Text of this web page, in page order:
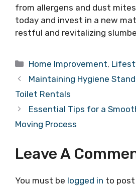
from allergens and dust
today and invest in a new
restful and revitalizing
Categories
Home Improvement,
Maintaining Hygiene
Toilet Rentals
Essential Tips for a
Moving Process
Leave A
You must be logged in to post